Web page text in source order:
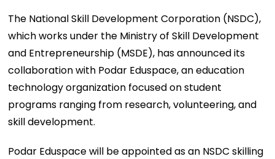
The National Skill Development Corporation (NSDC),
which works under the Ministry of Skill Development
and Entrepreneurship (MSDE), has announced its
collaboration with Podar Eduspace, an education
technology organization focused on student
programs ranging from research, volunteering, and
skill development.
Podar Eduspace will be appointed as an NSDC skilling